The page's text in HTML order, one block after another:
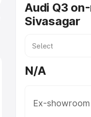
Audi Q3
Sivasagar
N/A
Ex-